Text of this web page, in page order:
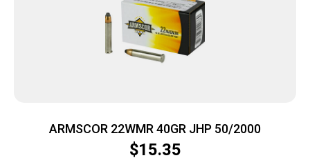
ARMSCOR 22WMR 40GR JHP 50/2000
$15.35